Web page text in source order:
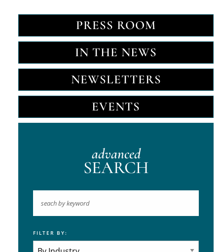
PRESS ROOM
IN THE NEWS
NEWSLETTERS
EVENTS
advanced
SEARCH
Keyword
FILTER BY: